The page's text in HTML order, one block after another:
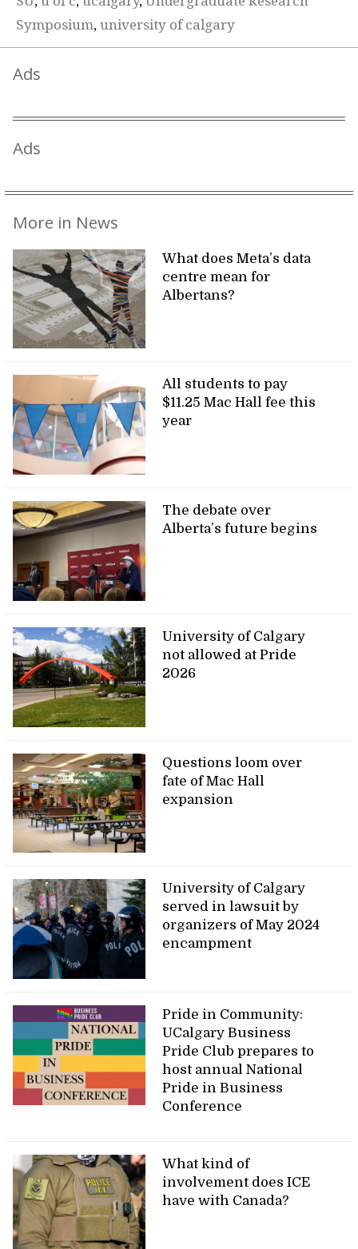
Symposium, university of calgary
Ads
Ads
More in News
What does Meta’s data
centre mean for
Albertans?
All students to pay
$11.25 Mac Hall fee this
year
The debate over
Alberta’s future begins
University of Calgary
not allowed at Pride
2026
Questions loom over
fate of Mac Hall
expansion
University of Calgary
served in lawsuit by
organizers of May 2024
encampment
Pride in Community:
UCalgary Business
Pride Club prepares to
host annual National
Pride in Business
Conference
What kind of
involvement does ICE
have with Canada?